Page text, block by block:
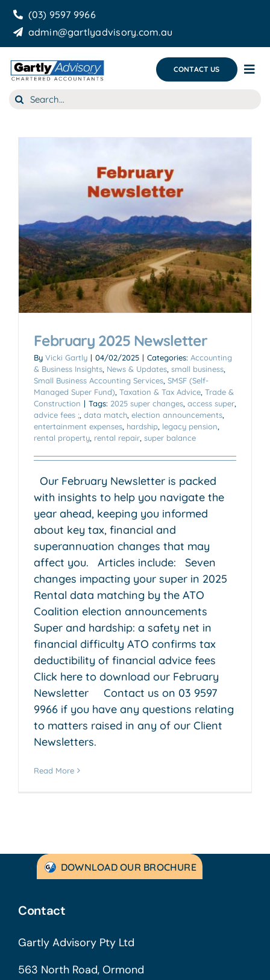
Skip
content
(03) 9597 9966
admin@gartlyadvisory.com.au
CONTACT US
About Us
Search
February 2025 Newsletter
By Vicki Gartly | 04/02/2025 | Categories: Accounting
& Business Insights News & Updates small business
Small Business Accounting Services SMSF (Self-
Managed Super Fund) Taxation & Tax Advice Trade &
Construction | Tags: 2025 super changes access super
advice fees ; data match election announcements
entertainment expenses hardship legacy pension
rental property rental repair super balance
Our February Newsletter is packed
with insights to help you navigate the
year ahead, keeping you informed
about key tax, financial and
superannuation changes that may
affect you. Articles include: Seven
changes impacting your super in 2025
Rental data matching by the ATO
Coalition election announcements
Super and hardship: a safety net in
financial difficulty ATO confirms tax
deductibility of financial advice fees
Click here to download our February
Newsletter Contact us on 03 9597
9966 if you have any questions relating
to matters raised in any of our Client
Newsletters.
Read More
DOWNLOAD OUR BROCHURE
Contact
Gartly Advisory Pty Ltd
563 North Road, Ormond